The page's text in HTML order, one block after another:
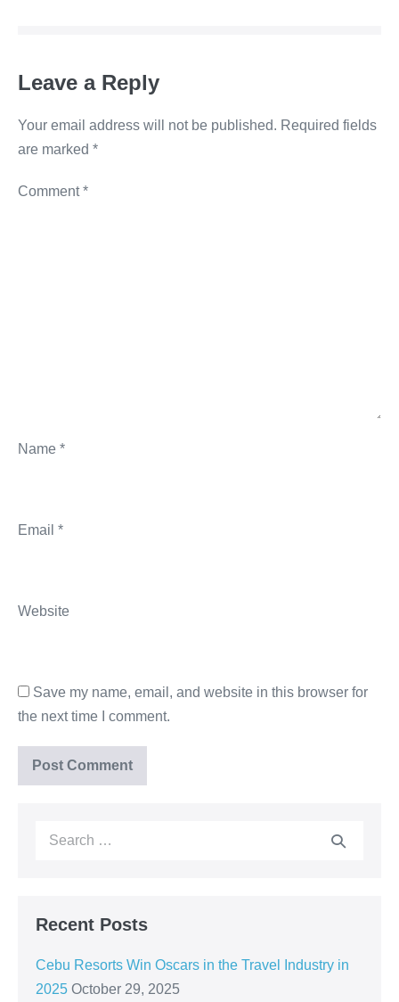
k
Leave a Reply
Your email address will not be published. Required fields
are marked *
Comment*
Name *
Email *
Website
Save my name, email, and website in this browser for
the next time I comment.
Recent Posts
Cebu Resorts Win Oscars in the Travel Industry in
2025 October 29, 2025